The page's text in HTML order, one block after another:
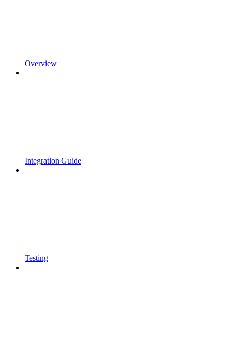
Overview
Integration Guide
Testing